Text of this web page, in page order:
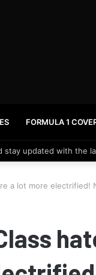
FORMULA 1
stay updated with the
a lot more electrified!